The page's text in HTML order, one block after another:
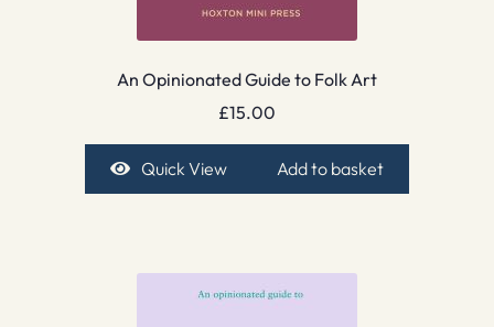
An Opinionated Guide to Folk Art
£15.00
Quick View Add to basket